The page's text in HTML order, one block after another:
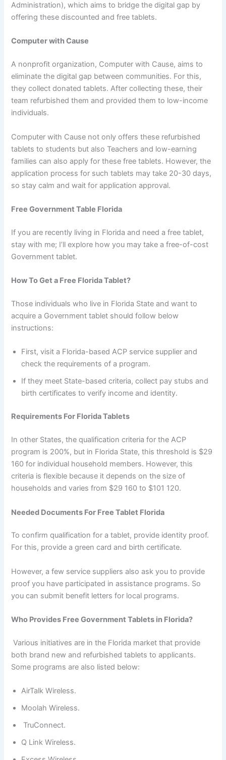
Administration), which aims to bridge the digital gap by
offering these discounted and free tablets.
Computer with Cause
A nonprofit organization, Computer with Cause, aims to
eliminate the digital gap between communities. For this,
they collect donated tablets. After collecting these, their
team refurbished them and provided them to low-income
individuals.
Computer with Cause not only offers these refurbished
tablets to students but also Teachers and low-earning
families can also apply for these free tablets. However, the
application process for such tablets may take 20-30 days,
so stay calm and wait for application approval.
Free Government Table Florida
If you are recently living in Florida and need a free tablet,
stay with me; I’ll explore how you may take a free-of-cost
Government tablet.
How To Get a Free Florida Tablet?
Those individuals who live in Florida State and want to
acquire a Government tablet should follow below
instructions:
First, visit a Florida-based ACP service supplier and
check the requirements of a program.
If they meet State-based criteria, collect pay stubs and
birth certificates to verify income and identity.
Requirements For Florida Tablets
In other States, the qualification criteria for the ACP
program is 200%, but in Florida State, this threshold is $29
160 for individual household members. However, this
criteria is flexible because it depends on the size of
households and varies from $29 160 to $101 120.
Needed Documents For Free Tablet Florida
To confirm qualification for a tablet, provide identity proof.
For this, provide a green card and birth certificate.
However, a few service suppliers also ask you to provide
proof you have participated in assistance programs. So
you can submit benefit letters for local programs.
Who Provides Free Government Tablets in Florida?
Various initiatives are in the Florida market that provide
both brand new and refurbished tablets to applicants.
Some programs are also listed below:
AirTalk Wireless.
Moolah Wireless.
TruConnect.
Q Link Wireless.